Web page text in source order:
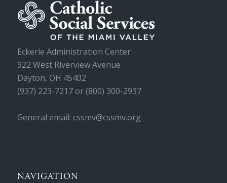
Eckerle Administration Center
922 West Riverview Avenue
Dayton, OH 45402
(937) 223-7217 or (800) 300-2937
General email: cssmv@cssmv.org
NAVIGATION